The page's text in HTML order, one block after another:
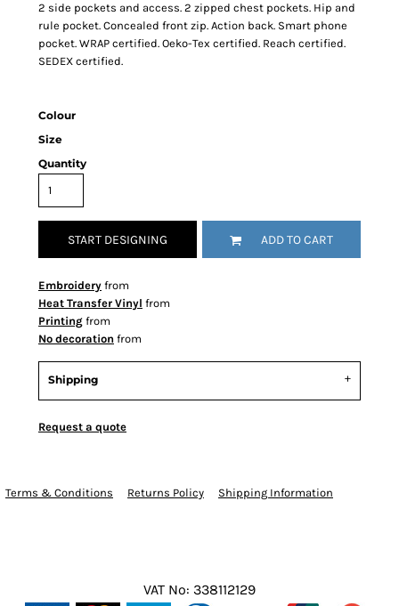
2 side pockets and access. 2 zipped chest pockets. Hip and
rule pocket. Concealed front zip. Action back. Smart phone
pocket. WRAP certified. Oeko-Tex certified. Reach certified.
SEDEX certified.
Colour
Size
Quantity
START DESIGNING ADD TO CART
Embroidery from
Heat Transfer Vinyl from
Printing from
No decoration from
Shipping
Request a quote
Terms & Conditions Returns Policy Shipping Information
VAT No: 338112129